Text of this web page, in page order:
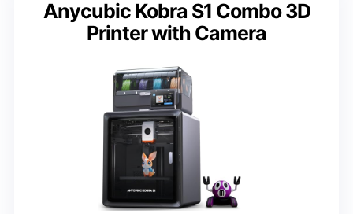
Anycubic Kobra S1 Combo 3D
Printer with Camera